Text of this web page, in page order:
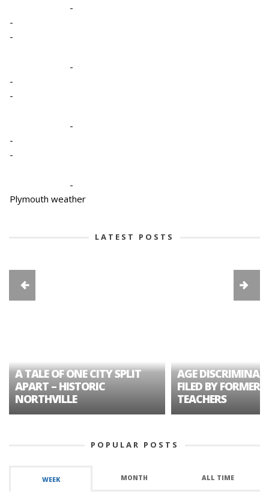
-
-
-
-
-
-
-
-
-
-
Plymouth weather
LATEST POSTS
A TALE OF ONE CITY SPLIT
APART – HISTORIC
NORTHVILLE
AGE
FILED BY FORMER
TEACHERS
POPULAR POSTS
WEEK MONTH ALL TIME